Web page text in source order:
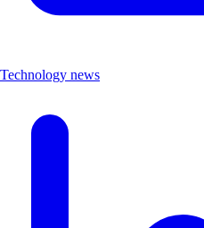
Technology news